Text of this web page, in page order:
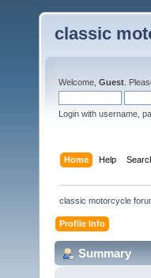
classic
Welcome, Guest .
Login with username,
Home Help
classic motorcycle
Profile Info
Summary